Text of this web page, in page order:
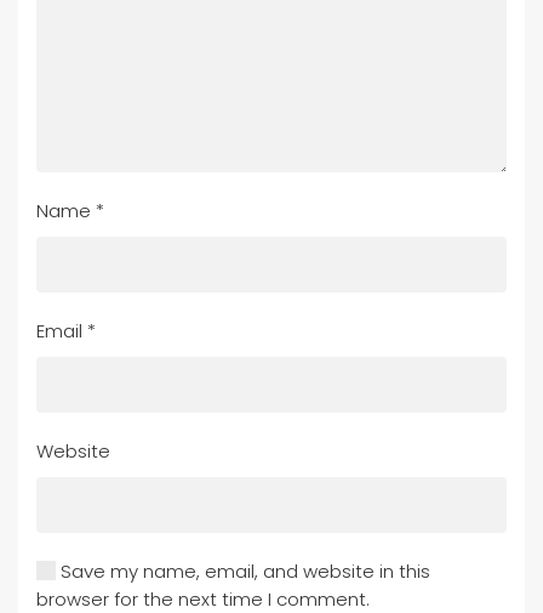
Name *
Email *
Website
Save my name, email, and website in this
browser for the next time I comment.